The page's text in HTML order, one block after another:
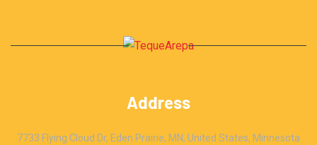
Address
7733 Flying Cloud Dr, Eden Prairie, MN, United States, Minnesota